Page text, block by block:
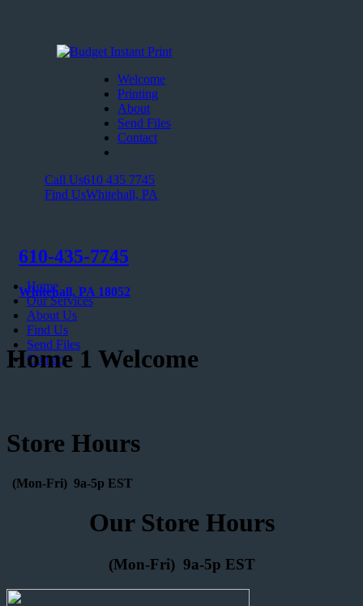
Welcome
Printing
About
Send Files
Contact
Call Us610 435 7745
Find UsWhitehall, PA
610-435-7745
Whitehall, PA 18052
Home
Our Services
About Us
Find Us
Send Files
Contact
Home 1 Welcome
Store Hours
(Mon-Fri) 9a-5p EST
Our Store Hours
(Mon-Fri) 9a-5p EST